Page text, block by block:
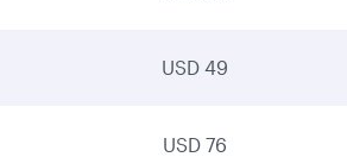
USD 49
USD 76